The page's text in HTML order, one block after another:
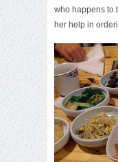
who happens to
her help in